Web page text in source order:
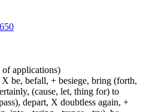
applications)
be, befall, + besiege, bring (forth,
(cause, let, thing for) to
depart, X doubtless again, +